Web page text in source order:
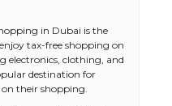
in Dubai is the
tax-free shopping on
electronics, clothing, and
destination for
their shopping.